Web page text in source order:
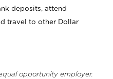
deposits, attend
travel to other Dollar
opportunity employer.